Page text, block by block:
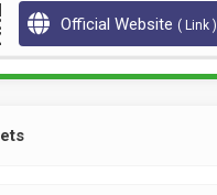
Official Website ( Link )